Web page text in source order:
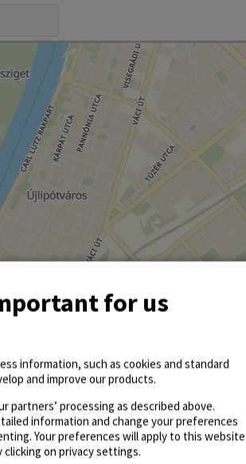
for us
information, such as cookies and standard
and improve our products.
partners’ processing as described above.
information and change your preferences
Your preferences will apply to this website
clicking on privacy settings.